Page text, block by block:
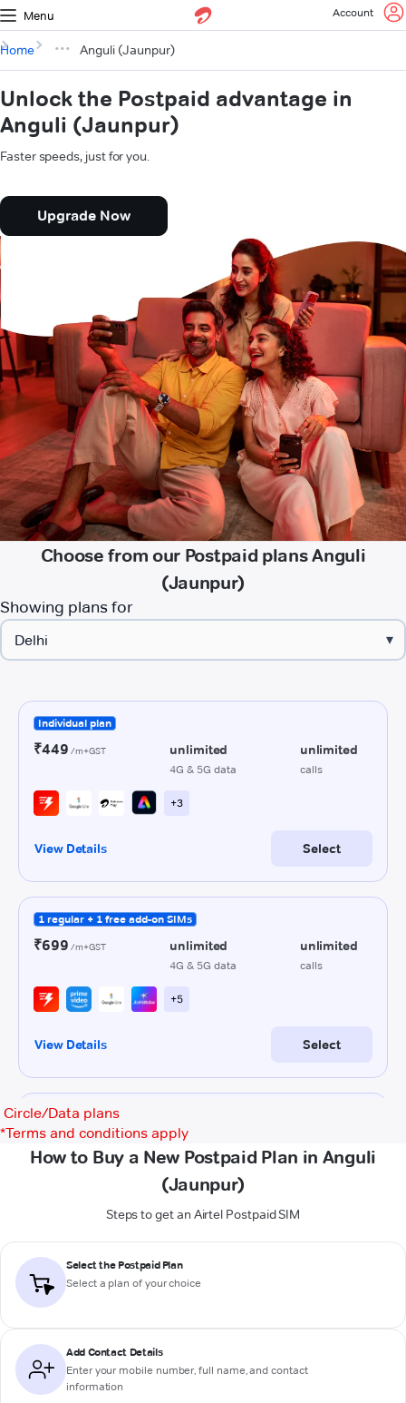
Menu Account
Home Anguli (Jaunpur)
Unlock the Postpaid advantage in
Anguli (Jaunpur)
Faster speeds, just for you.
Upgrade Now
Choose from our Postpaid plans Anguli
(Jaunpur)
Showing plans for
▾
Circle/Data plans
*Terms and conditions apply
How to Buy a New Postpaid Plan in Anguli
(Jaunpur)
Steps to get an Airtel Postpaid SIM
Select the Postpaid Plan
Select a plan of your choice
Add Contact Details
Enter your mobile number, full name, and contact
information